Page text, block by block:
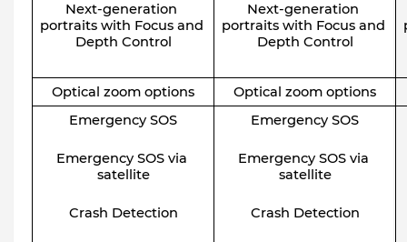
Next-generation
portraits with Focus and
Depth Control
Next-generation
portraits with Focus and
Depth Control
Optical zoom options
Optical zoom options
Emergency SOS
Emergency SOS via
satellite
Crash Detection
Emergency SOS
Emergency SOS via
satellite
Crash Detection